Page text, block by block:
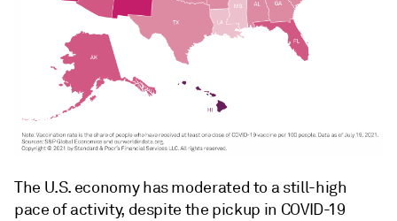
The U.S. economy has moderated to a still-high
pace of activity, despite the pickup in COVID-19